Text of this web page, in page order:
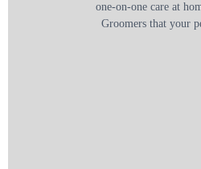
one-on-one care at
Groomers that your